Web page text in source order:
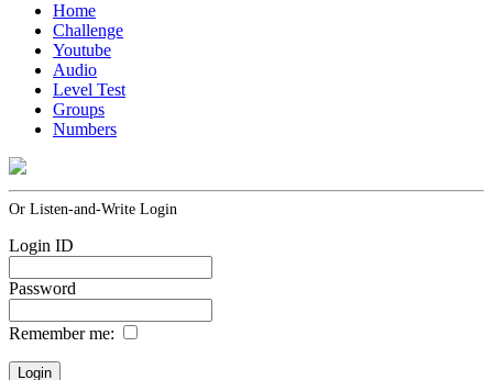
Home
Challenge
Youtube
Audio
Level Test
Groups
Numbers
Or Listen-and-Write Login
Login ID
Password
Remember me: